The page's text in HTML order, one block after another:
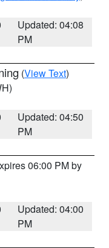
Updated: 04:08
PM
(View Text)
Updated: 04:50
PM
06:00 PM by
Updated: 04:00
PM